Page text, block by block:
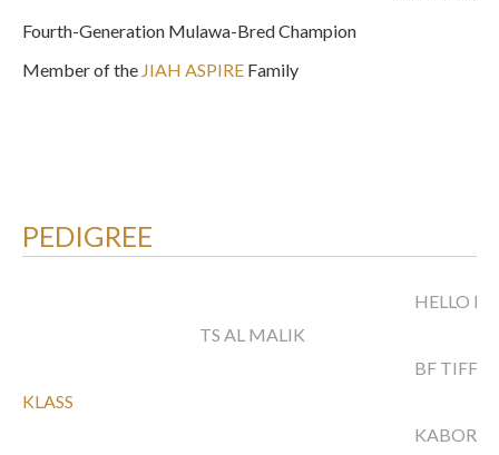
Fourth-Generation Mulawa-Bred Champion
Member of the JIAH ASPIRE Family
PEDIGREE
KLASS
TS AL MALIK
HELLO
BF
KABORR